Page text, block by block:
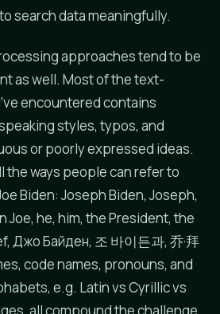
search data meaningfully.
approaches tend to be
as well. Most of the text-
encountered contains
styles, typos, and
or poorly expressed ideas.
the ways people can refer to
Biden: Joseph Biden, Joseph,
Joe, he, him, the President, the
Джо Байден, 조 바이든과, 乔·拜
code names, pronouns, and
e.g. Latin vs Cyrillic vs